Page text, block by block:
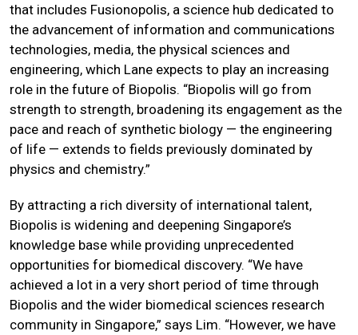
that includes Fusionopolis, a science hub dedicated to
the advancement of information and communications
technologies, media, the physical sciences and
engineering, which Lane expects to play an increasing
role in the future of Biopolis. “Biopolis will go from
strength to strength, broadening its engagement as the
pace and reach of synthetic biology — the engineering
of life — extends to fields previously dominated by
physics and chemistry.”
By attracting a rich diversity of international talent,
Biopolis is widening and deepening Singapore’s
knowledge base while providing unprecedented
opportunities for biomedical discovery. “We have
achieved a lot in a very short period of time through
Biopolis and the wider biomedical sciences research
community in Singapore,” says Lim. “However, we have